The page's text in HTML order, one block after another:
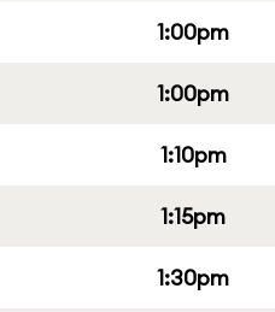
1:00pm
1:00pm
1:10pm
1:15pm
1:30pm